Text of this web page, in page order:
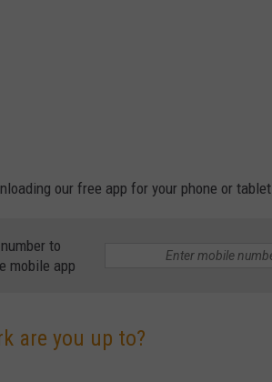
our free app for your phone or tablet
to
mobile app
are you up to?